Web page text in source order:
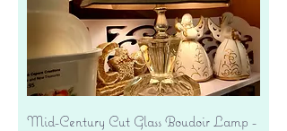
Mid-Century Cut Glass Boudoir Lamp -